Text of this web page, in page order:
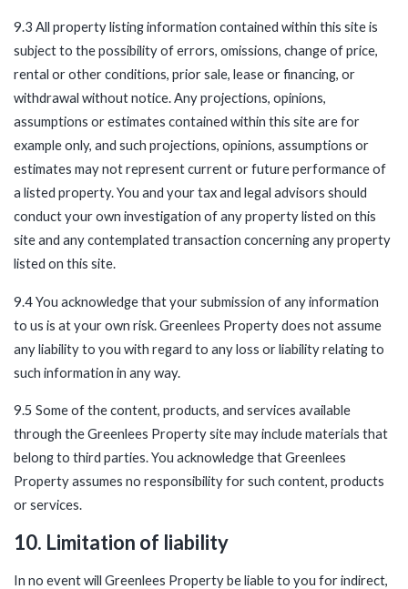
9.3 All property listing information contained within this site is
subject to the possibility of errors, omissions, change of price,
rental or other conditions, prior sale, lease or financing, or
withdrawal without notice. Any projections, opinions,
assumptions or estimates contained within this site are for
example only, and such projections, opinions, assumptions or
estimates may not represent current or future performance of
a listed property. You and your tax and legal advisors should
conduct your own investigation of any property listed on this
site and any contemplated transaction concerning any property
listed on this site.
9.4 You acknowledge that your submission of any information
to us is at your own risk. Greenlees Property does not assume
any liability to you with regard to any loss or liability relating to
such information in any way.
9.5 Some of the content, products, and services available
through the Greenlees Property site may include materials that
belong to third parties. You acknowledge that Greenlees
Property assumes no responsibility for such content, products
or services.
10. Limitation of liability
In no event will Greenlees Property be liable to you for indirect,